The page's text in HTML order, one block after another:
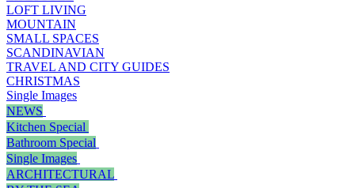
LOFT LIVING
MOUNTAIN
SMALL SPACES
SCANDINAVIAN
TRAVEL AND CITY GUIDES
CHRISTMAS
Single Images
NEWS
Kitchen Special
Bathroom Special
Single Images
ARCHITECTURAL